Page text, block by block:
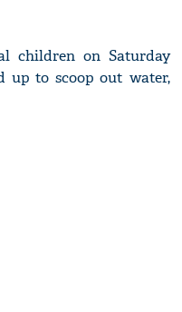
children on Saturday
up to scoop out water,